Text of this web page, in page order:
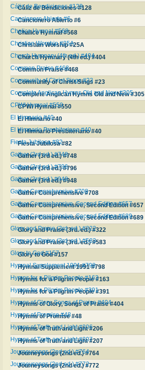
Cáliz de Bendiciones #128
Cáliz de Bendiciones #128
Cancionero Abierto #6
Cancionero Abierto #6
Chalice Hymnal #568
Chalice Hymnal #568
Christian Worship #25A
Christian Worship #25A
Church Hymnary (4th ed.) #404
Church Hymnary (4th ed.) #404
Common Praise #468
Common Praise #468
Community of Christ Sings #23
Community of Christ Sings #23
Complete Anglican Hymns Old and New #305
Complete Anglican Hymns Old and New #305
CPWI Hymnal #550
CPWI Hymnal #550
El Himnario #40
El Himnario #40
El Himnario Presbiteriano #40
El Himnario Presbiteriano #40
Fiesta Jubilosa #82
Fiesta Jubilosa #82
Gather (3rd ed.) #748
Gather (3rd ed.) #748
Gather (3rd ed.) #796
Gather (3rd ed.) #796
Gather (3rd ed.) #948
Gather (3rd ed.) #948
Gather Comprehensive #708
Gather Comprehensive #708
Gather Comprehensive, Second Edition #657
Gather Comprehensive, Second Edition #657
Gather Comprehensive, Second Edition #689
Gather Comprehensive, Second Edition #689
Glory and Praise (3rd. ed.) #322
Glory and Praise (3rd. ed.) #322
Glory and Praise (3rd. ed.) #583
Glory and Praise (3rd. ed.) #583
Glory to God #157
Glory to God #157
Hymnal Supplement 1991 #798
Hymnal Supplement 1991 #798
Hymns for a Pilgrim People #163
Hymns for a Pilgrim People #163
Hymns for a Pilgrim People #391
Hymns for a Pilgrim People #391
Hymns of Glory, Songs of Praise #404
Hymns of Glory, Songs of Praise #404
Hymns of Promise #48
Hymns of Promise #48
Hymns of Truth and Light #206
Hymns of Truth and Light #206
Hymns of Truth and Light #207
Hymns of Truth and Light #207
Journeysongs (2nd ed.) #764
Journeysongs (2nd ed.) #764
Journeysongs (2nd ed.) #772
Journeysongs (2nd ed.) #772